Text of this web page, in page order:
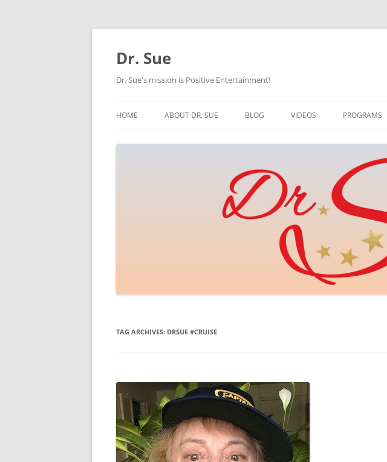
Skip
Dr. Sue
Dr. Sue's mission is Positive Entertainment!
HOME ABOUT DR. SUE BLOG VIDEOS PROGRAMS
NEW
MUSIC
SINGER-
SONGS &
TAG ARCHIVES: DRSUE #CRUISE